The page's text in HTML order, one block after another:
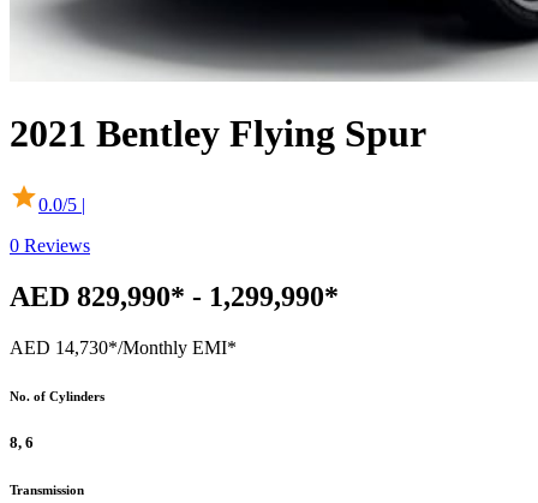
2021 Bentley Flying Spur
0.0/5 |
0 Reviews
AED 829,990* - 1,299,990*
AED 14,730*/Monthly EMI*
No. of Cylinders
8, 6
Transmission